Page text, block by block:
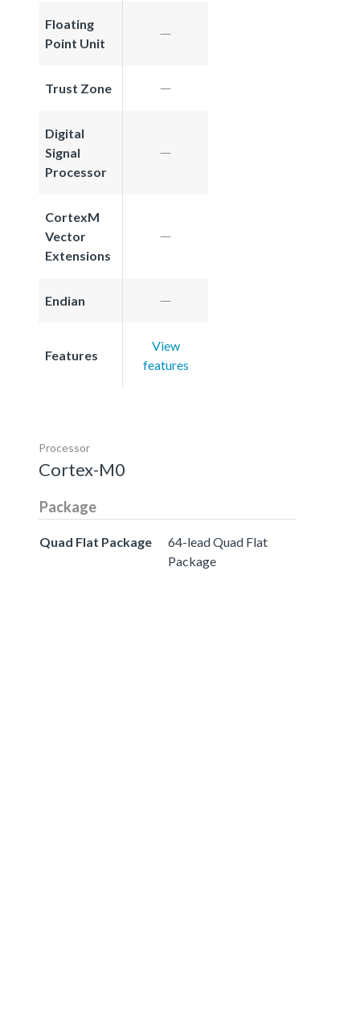
Floating
Point Unit
Trust Zone
Digital
Signal
Processor
CortexM
Vector
Extensions
Endian
Features
View
features
Processor
Cortex-M0
Package
Quad Flat Package
64-lead Quad Flat
Package